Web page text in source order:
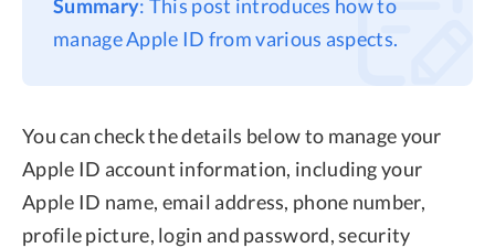
Privacy
Terms
Summary: This post introduces how to
manage Apple ID from various aspects.
You can check the details below to manage your
Apple ID account information, including your
Apple ID name, email address, phone number,
profile picture, login and password, security